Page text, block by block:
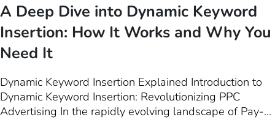
A Deep Dive into Dynamic Keyword
Insertion: How It Works and Why You
Need It
Dynamic Keyword Insertion Explained Introduction to
Dynamic Keyword Insertion: Revolutionizing PPC
Advertising In the rapidly evolving landscape of Pay-